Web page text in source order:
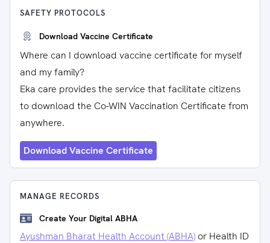
SAFETY PROTOCOLS
Download Vaccine Certificate
Where can I download vaccine certificate for myself
and my family?
Eka care provides the service that facilitate citizens
to download the Co-WIN Vaccination Certificate from
anywhere.
Download Vaccine Certificate
MANAGE RECORDS
Create Your Digital ABHA
Ayushman Bharat Health Account (ABHA) or Health ID